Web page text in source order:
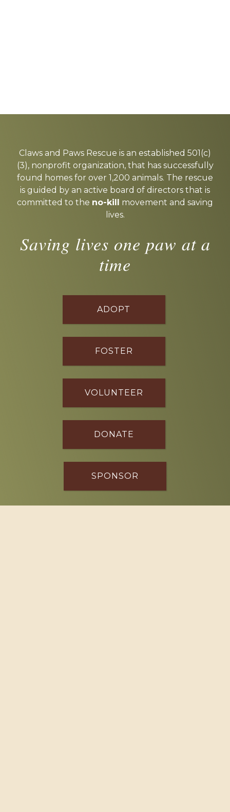
more
Claws and Paws Rescue is an established 501(c)
(3), nonprofit organization, that has successfully
found homes for over 1,200 animals. The rescue
is guided by an active board of directors that is
committed to the no-kill movement and saving
lives.
Saving lives one paw at a
time
ADOPT
FOSTER
VOLUNTEER
DONATE
SPONSOR